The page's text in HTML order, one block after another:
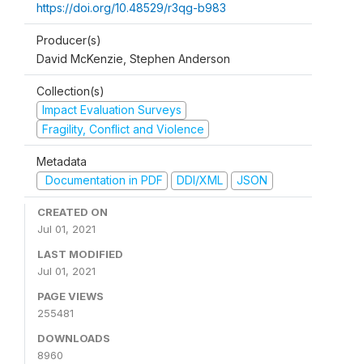
https://doi.org/10.48529/r3qg-b983
Producer(s)
David McKenzie, Stephen Anderson
Collection(s)
Impact Evaluation Surveys
Fragility, Conflict and Violence
Metadata
Documentation in PDF
DDI/XML JSON
CREATED ON
Jul 01, 2021
LAST MODIFIED
Jul 01, 2021
PAGE VIEWS
255481
DOWNLOADS
8960